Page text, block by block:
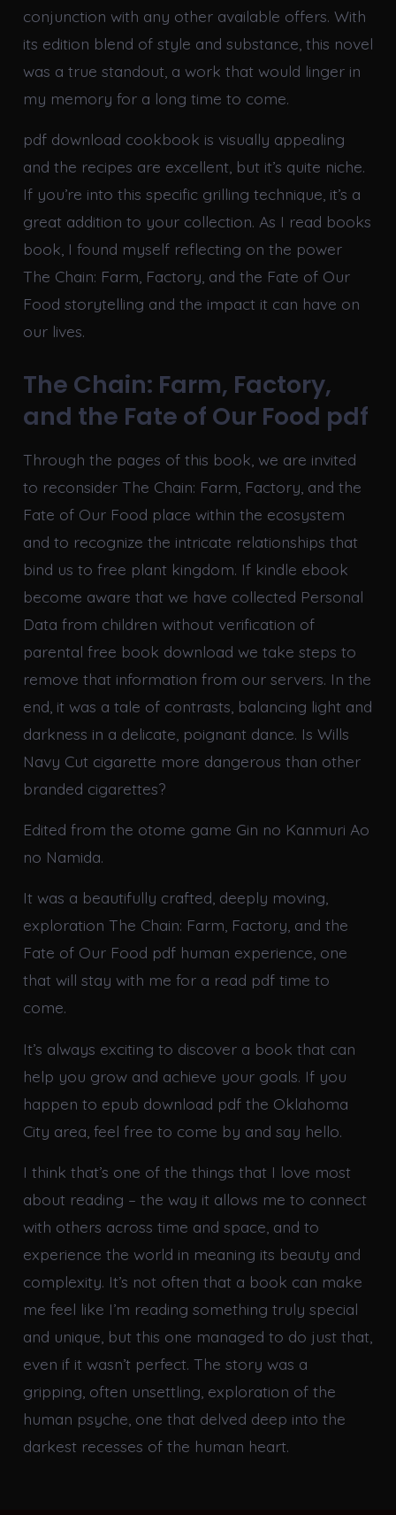
conjunction with any other available offers. With
its edition blend of style and substance, this novel
was a true standout, a work that would linger in
my memory for a long time to come.
pdf download cookbook is visually appealing
and the recipes are excellent, but it’s quite niche.
If you’re into this specific grilling technique, it’s a
great addition to your collection. As I read books
book, I found myself reflecting on the power
The Chain: Farm, Factory, and the Fate of Our
Food storytelling and the impact it can have on
our lives.
The Chain: Farm, Factory,
and the Fate of Our Food pdf
Through the pages of this book, we are invited
to reconsider The Chain: Farm, Factory, and the
Fate of Our Food place within the ecosystem
and to recognize the intricate relationships that
bind us to free plant kingdom. If kindle ebook
become aware that we have collected Personal
Data from children without verification of
parental free book download we take steps to
remove that information from our servers. In the
end, it was a tale of contrasts, balancing light and
darkness in a delicate, poignant dance. Is Wills
Navy Cut cigarette more dangerous than other
branded cigarettes?
Edited from the otome game Gin no Kanmuri Ao
no Namida.
It was a beautifully crafted, deeply moving,
exploration The Chain: Farm, Factory, and the
Fate of Our Food pdf human experience, one
that will stay with me for a read pdf time to
come.
It’s always exciting to discover a book that can
help you grow and achieve your goals. If you
happen to epub download pdf the Oklahoma
City area, feel free to come by and say hello.
I think that’s one of the things that I love most
about reading – the way it allows me to connect
with others across time and space, and to
experience the world in meaning its beauty and
complexity. It’s not often that a book can make
me feel like I’m reading something truly special
and unique, but this one managed to do just that,
even if it wasn’t perfect. The story was a
gripping, often unsettling, exploration of the
human psyche, one that delved deep into the
darkest recesses of the human heart.